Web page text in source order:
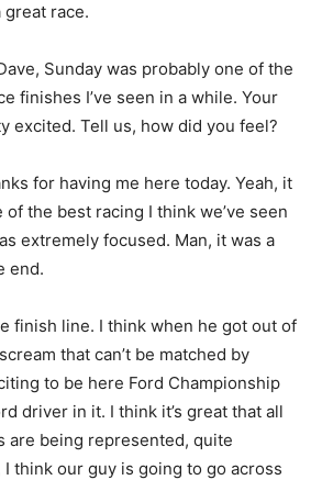
race.
Sunday was probably one of the
finishes I’ve seen in a while. Your
excited. Tell us, how did you feel?
for having me here today. Yeah, it
the best racing I think we’ve seen
extremely focused. Man, it was a
end.
finish line. I think when he got out of
that can’t be matched by
to be here Ford Championship
driver in it. I think it’s great that all
are being represented, quite
I think our guy is going to go across